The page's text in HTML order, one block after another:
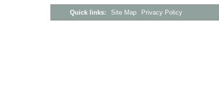
Quick links: Site Map Privacy Policy